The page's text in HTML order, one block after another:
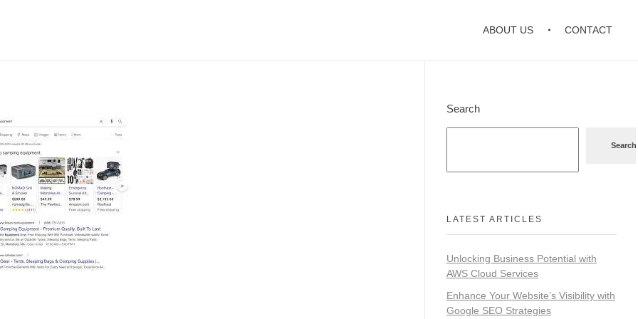
ABOUT US CONTACT
Search
Search
LATEST ARTICLES
Unlocking Business Potential with
AWS Cloud Services
Enhance Your Website’s Visibility with
Google SEO Strategies